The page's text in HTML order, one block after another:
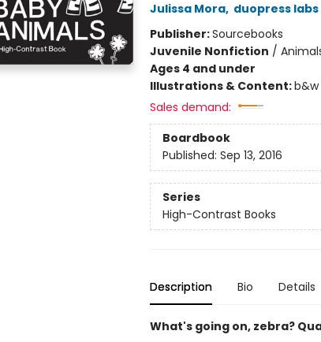
Julissa Mora, duopress labs
Publisher:Sourcebooks
Juvenile Nonfiction /
Ages 4 and under
Illustrations & Content:
Sales demand:
Boardbook
Published: Sep 13, 2016
Series
High-Contrast Books
Description Bio Details
What's going on, zebra?